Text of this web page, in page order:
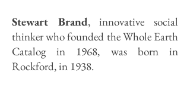
Stewart Brand, innovative social
thinker who founded the Whole Earth
Catalog in 1968, was born in
Rockford, in 1938.